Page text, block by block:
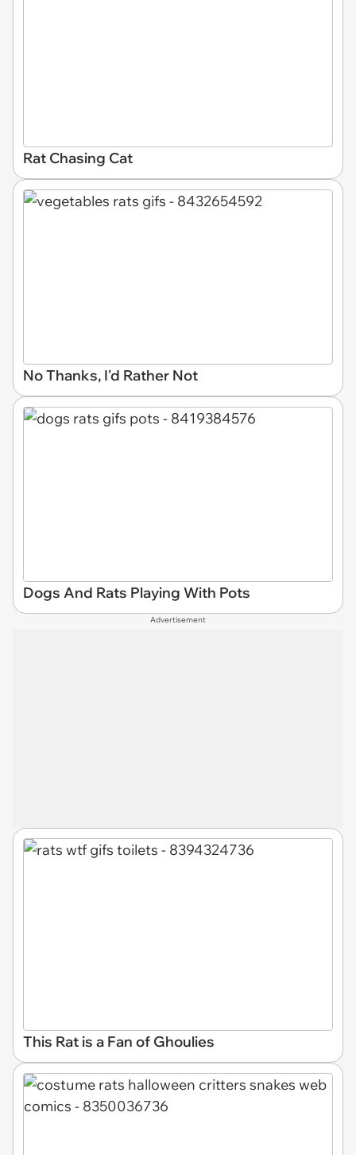
Rat Chasing Cat
No Thanks, I'd Rather Not
Dogs And Rats Playing With Pots
Advertisement
This Rat is a Fan of Ghoulies